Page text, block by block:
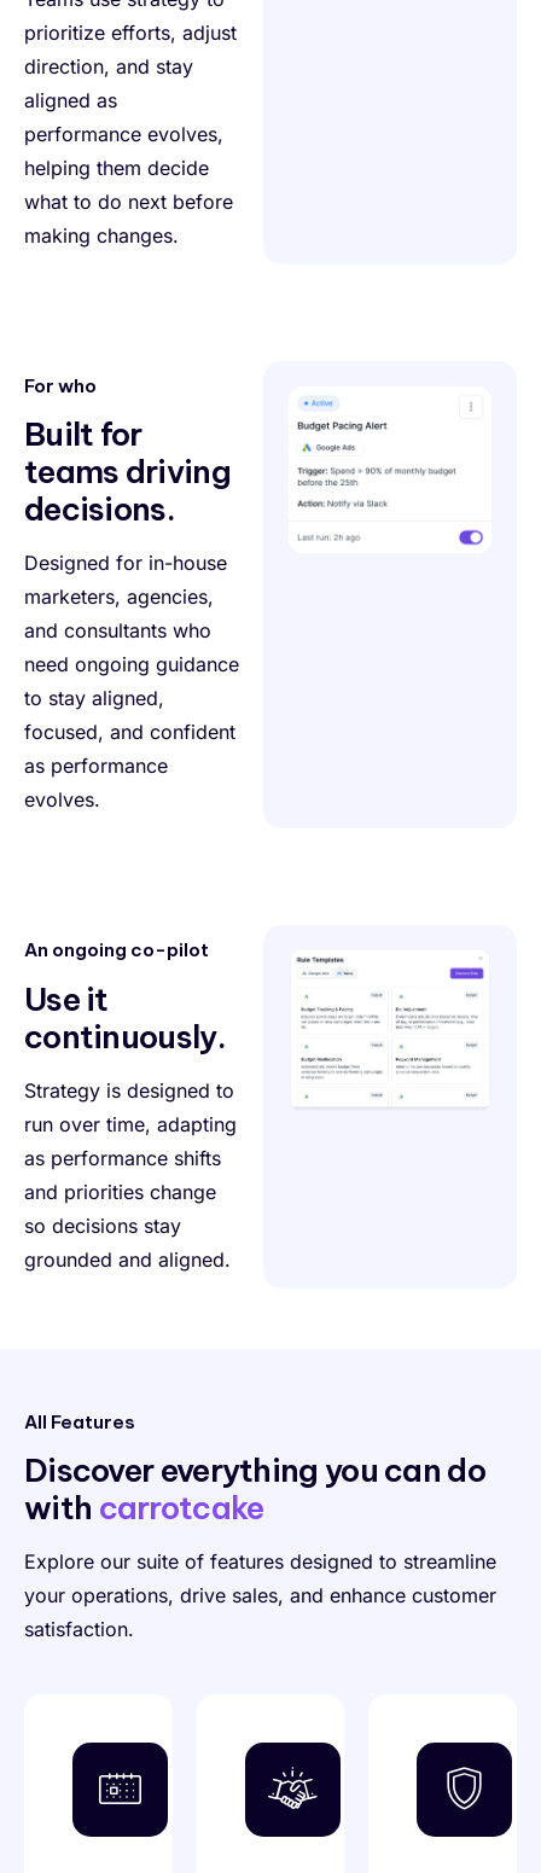
prioritize efforts, adjust
direction, and stay
aligned as
performance evolves,
helping them decide
what to do next before
making changes.
For who
Built for
teams driving
decisions.
Designed for in-house
marketers, agencies,
and consultants who
need ongoing guidance
to stay aligned,
focused, and confident
as performance
evolves.
An ongoing co-pilot
Use it
continuously.
Strategy is designed to
run over time, adapting
as performance shifts
and priorities change
so decisions stay
grounded and aligned.
All Features
Discover everything you can do
with carrotcake
Explore our suite of features designed to streamline
your operations, drive sales, and enhance customer
satisfaction.